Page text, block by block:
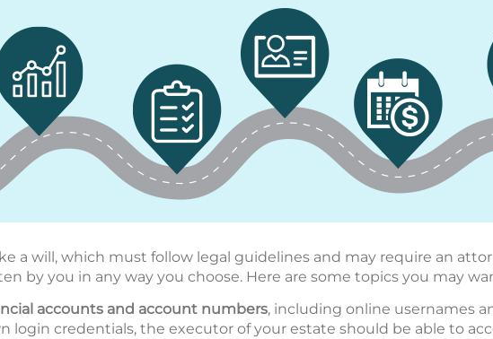
a will, which must follow legal guidelines and may require an
by you in any way you choose. Here are some topics you may
accounts and account numbers, including online usernames
login credentials, the executor of your estate should be able to